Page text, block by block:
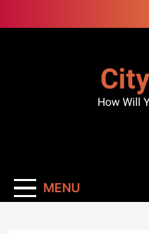
to
How Will
MENU